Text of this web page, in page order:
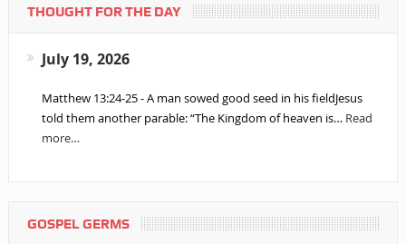
THOUGHT FOR THE DAY
July 19, 2026
Matthew 13:24-25 - A man sowed good seed in his fieldJesus
told them another parable: “The Kingdom of heaven is… Read
more…
GOSPEL GERMS